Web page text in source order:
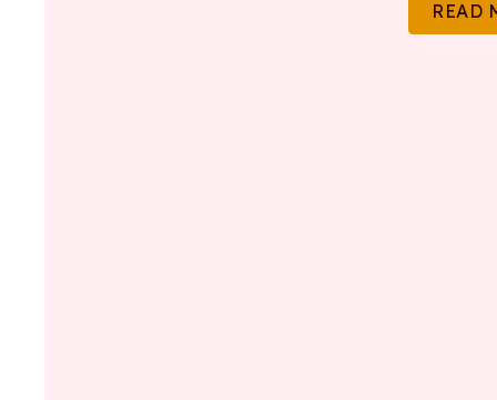
READ